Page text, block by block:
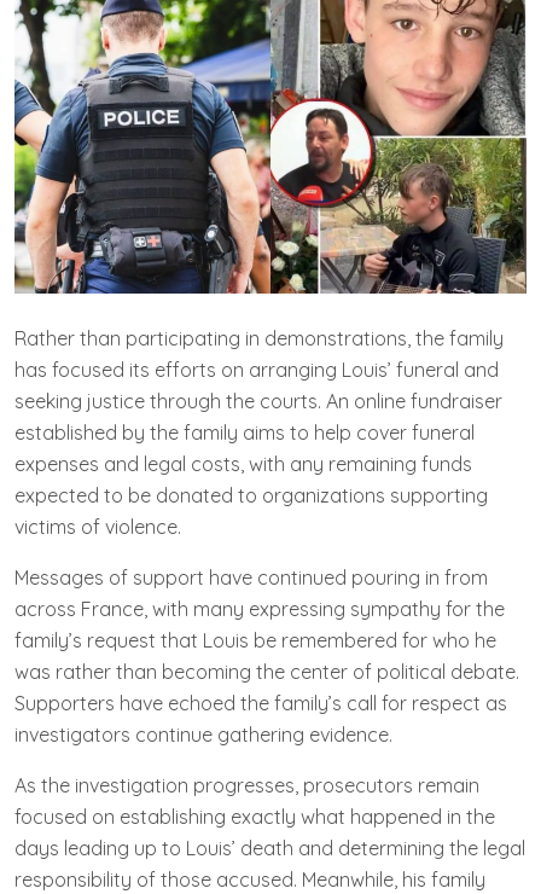
Rather than participating in demonstrations, the family
has focused its efforts on arranging Louis’ funeral and
seeking justice through the courts. An online fundraiser
established by the family aims to help cover funeral
expenses and legal costs, with any remaining funds
expected to be donated to organizations supporting
victims of violence.
Messages of support have continued pouring in from
across France, with many expressing sympathy for the
family’s request that Louis be remembered for who he
was rather than becoming the center of political debate.
Supporters have echoed the family’s call for respect as
investigators continue gathering evidence.
As the investigation progresses, prosecutors remain
focused on establishing exactly what happened in the
days leading up to Louis’ death and determining the legal
responsibility of those accused. Meanwhile, his family